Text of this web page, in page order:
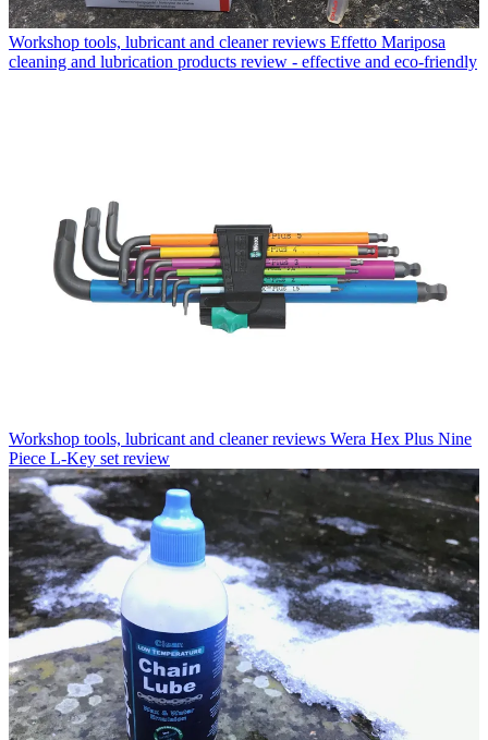
Workshop tools, lubricant and cleaner reviews Effetto Mariposa
cleaning and lubrication products review - effective and eco-friendly
Workshop tools, lubricant and cleaner reviews Wera Hex Plus Nine
Piece L-Key set review